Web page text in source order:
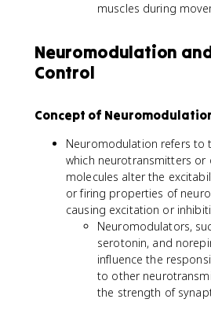
muscles during
Neuromodulation
Control
Concept of
Neuromodulation refers to
which neurotransmitters or
molecules alter the
or firing properties of
causing excitation or
Neuromodulators,
serotonin, and
influence the
to other
the strength of